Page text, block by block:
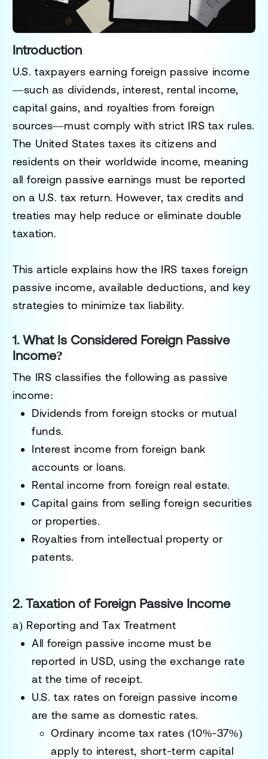
Introduction
U.S. taxpayers earningforeign passive income
—such as dividends, interest, rental income,
capital gains, and royalties from foreign
sources—must comply withstrict IRS tax rules.
The United States taxes its citizens and
residents on their worldwide income, meaning
all foreign passive earnings must be reported
on a U.S. tax return. However, tax credits and
treaties may help reduce or eliminate double
taxation.
This article explains how the IRS taxes foreign
passive income, available deductions, and key
strategies to minimize tax liability.
1. What Is Considered Foreign Passive
Income?
The IRS classifies the following as passive
income:
Dividends from foreign stocks or mutual
funds.
Interest income from foreign bank
accounts or loans.
Rental income from foreign real estate.
Capital gains from selling foreign securities
or properties.
Royalties from intellectual property or
patents.
2. Taxation of Foreign Passive Income
a) Reporting and Tax Treatment
All foreign passive income must be
reported in USD, using the exchange rate
at the time of receipt.
U.S. tax rates on foreign passive income
are the same as domestic rates.
Ordinary income tax rates (10%-37%)
apply to interest, short-term capital